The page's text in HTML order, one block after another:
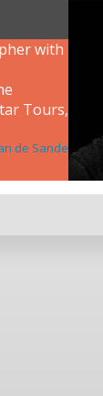
with
Tours,
de Sande